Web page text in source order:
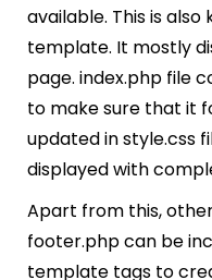
available. This is
template. It mostly
page. index.php file
to make sure that it
updated in style.css
displayed with
Apart from this,
footer.php can be
template tags to